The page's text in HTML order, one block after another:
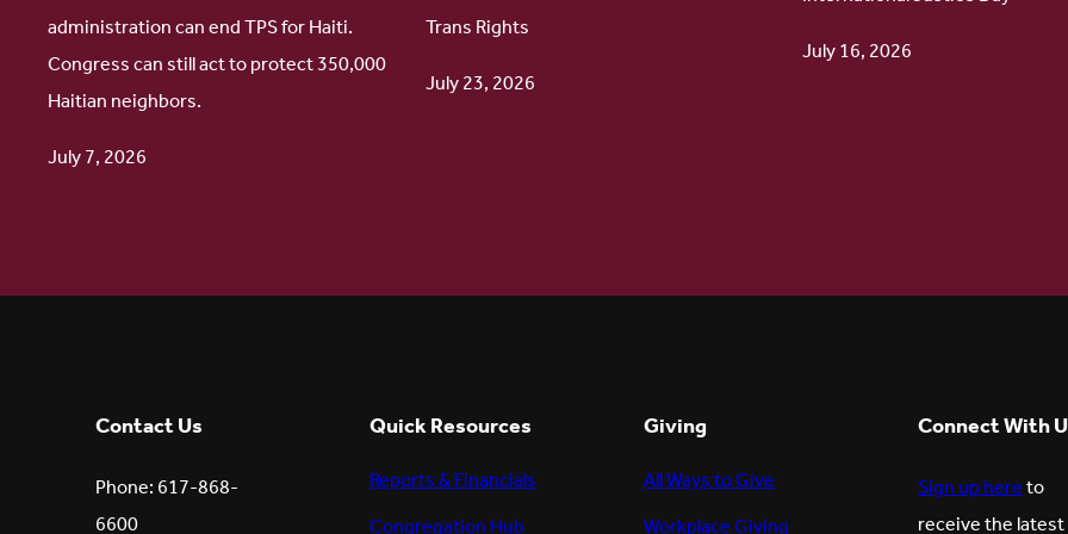
administration can end TPS for Haiti.
Congress can still act to protect 350,000
Haitian neighbors.
July 7, 2026
Protect
Haitian
TPS
Trans Rights
July 23, 2026
Update
July 16, 2026
Contact Us
Phone: 617-868-
6600
Quick Resources
Reports & Financials
Giving
All Ways to Give
Connect With
Sign up hereto
receive the latest